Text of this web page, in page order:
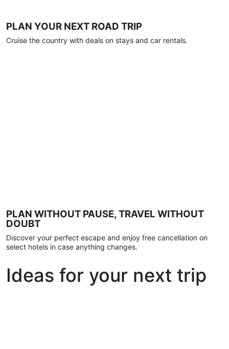
PLAN YOUR NEXT ROAD TRIP
Cruise the country with deals on stays and car rentals.
PLAN WITHOUT PAUSE, TRAVEL WITHOUT
DOUBT
Discover your perfect escape and enjoy free cancellation on
select hotels in case anything changes.
Ideas for your next trip